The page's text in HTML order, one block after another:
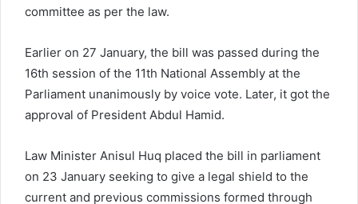
committee as per the law.
Earlier on 27 January, the bill was passed during the
16th session of the 11th National Assembly at the
Parliament unanimously by voice vote. Later, it got the
approval of President Abdul Hamid.
Law Minister Anisul Huq placed the bill in parliament
on 23 January seeking to give a legal shield to the
current and previous commissions formed through